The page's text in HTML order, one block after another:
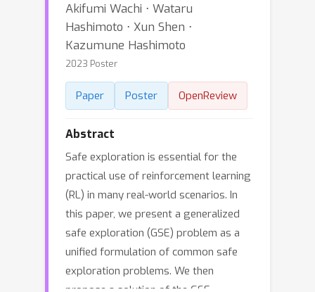
Akifumi Wachi ⋅ Wataru
Hashimoto ⋅ Xun Shen ⋅
Kazumune Hashimoto
2023 Poster
Paper Poster OpenReview
Abstract
Safe exploration is essential for the
practical use of reinforcement learning
(RL) in many real-world scenarios. In
this paper, we present a generalized
safe exploration (GSE) problem as a
unified formulation of common safe
exploration problems. We then